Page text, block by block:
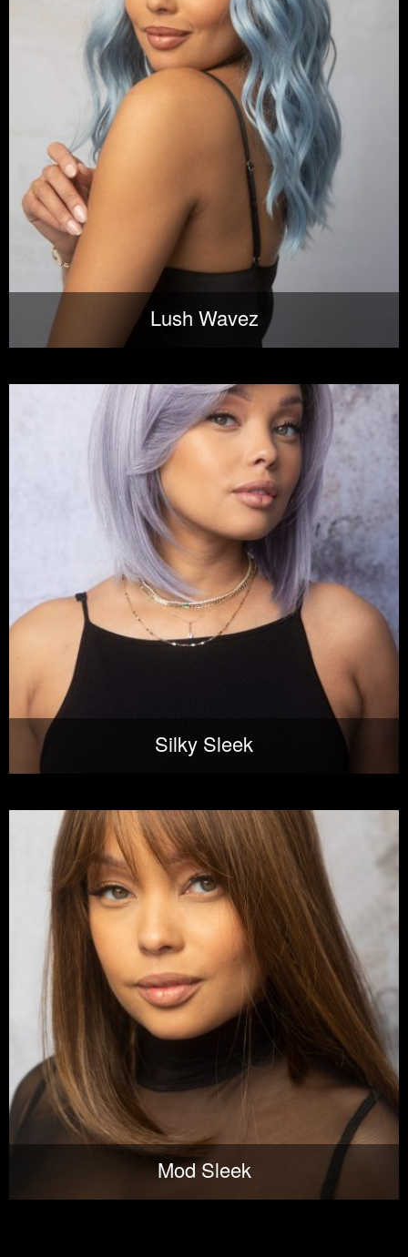
Lush Wavez
Silky Sleek
Mod Sleek